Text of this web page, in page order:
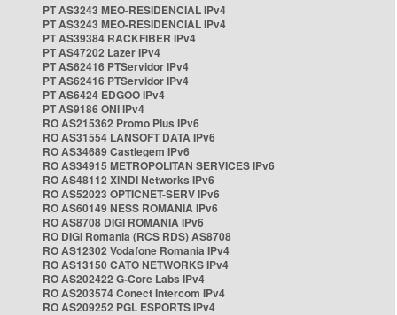
PT AS3243 MEO-RESIDENCIAL IPv4
PT AS3243 MEO-RESIDENCIAL IPv4
PT AS39384 RACKFIBER IPv4
PT AS47202 Lazer IPv4
PT AS62416 PTServidor IPv4
PT AS62416 PTServidor IPv4
PT AS6424 EDGOO IPv4
PT AS9186 ONI IPv4
RO AS215362 Promo Plus IPv6
RO AS31554 LANSOFT DATA IPv6
RO AS34689 Castlegem IPv6
RO AS34915 METROPOLITAN SERVICES IPv6
RO AS48112 XINDI Networks IPv6
RO AS52023 OPTICNET-SERV IPv6
RO AS60149 NESS ROMANIA IPv6
RO AS8708 DIGI ROMANIA IPv6
RO DIGI Romania (RCS RDS) AS8708
RO AS12302 Vodafone Romania IPv4
RO AS13150 CATO NETWORKS IPv4
RO AS202422 G-Core Labs IPv4
RO AS203574 Conect Intercom IPv4
RO AS209252 PGL ESPORTS IPv4